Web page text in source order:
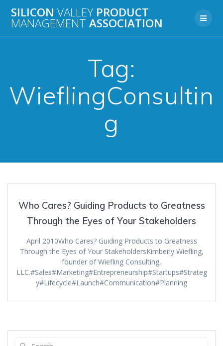
to
content
SILICON VALLEY PRODUCT
MANAGEMENT ASSOCIATION
Tag:
WieflingConsultin
g
Who Cares? Guiding Products to Greatness
Through the Eyes of Your Stakeholders
April 2010Who Cares? Guiding Products to Greatness
Through the Eyes of Your StakeholdersKimberly Wiefling,
founder of Wiefling Consulting,
LLC.#Sales#Marketing#Entrepreneurship#Startups#Strateg
y#Lifecycle#Launch#Communication#Planning